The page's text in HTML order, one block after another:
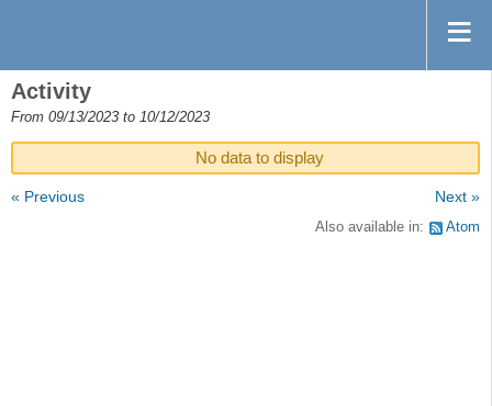
Activity
From 09/13/2023 to 10/12/2023
No data to display
« Previous Next »
Also available in: Atom